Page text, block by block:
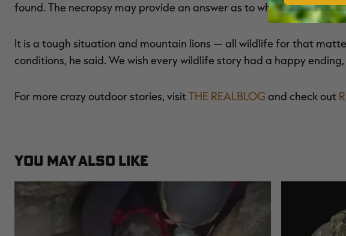
found. The necropsy may provide an answer as to why the
It is a tough situation and mountain lions — all wildlife for that
conditions, he said. We wish every wildlife story had a happy
For more crazy outdoor stories, visitTHE REALBLOG and check out
YOU MAY ALSO LIKE